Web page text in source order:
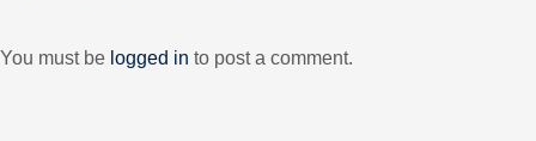
You must be logged in to post a comment.